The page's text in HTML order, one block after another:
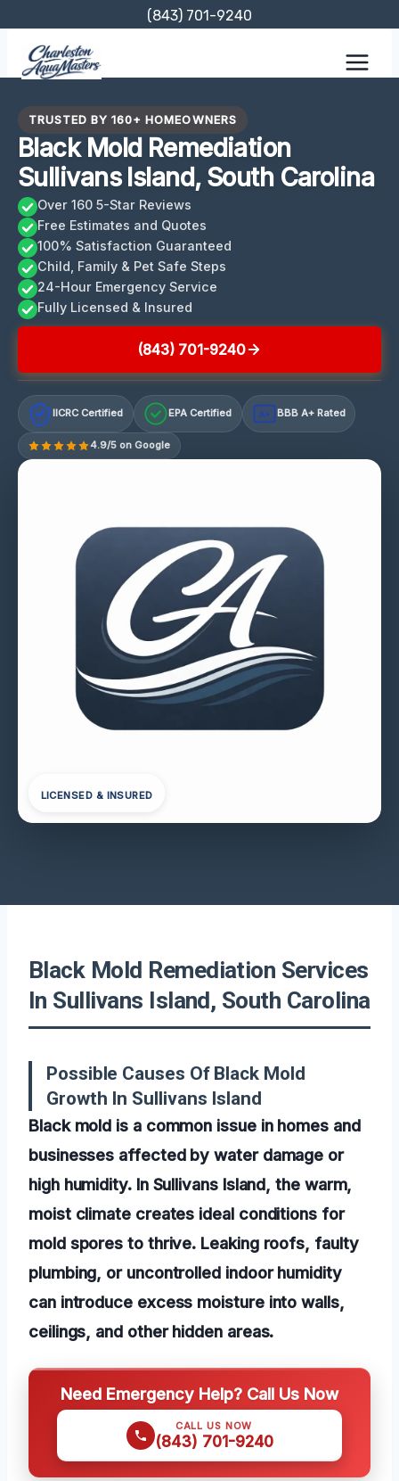
content
(843) 701-9240
TRUSTED BY 160+ HOMEOWNERS
Black Mold Remediation
Sullivans Island, South Carolina
Over 160 5-Star Reviews
Free Estimates and Quotes
100% Satisfaction Guaranteed
Child, Family & Pet Safe Steps
24-Hour Emergency Service
Fully Licensed & Insured
(843) 701-9240
IICRC Certified EPA Certified A+ BBB A+ Rated
4.9/5 on Google
LICENSED & INSURED
Black Mold Remediation Services
In Sullivans Island, South Carolina
Possible Causes Of Black Mold
Growth In Sullivans Island
Black mold is a common issue in homes and
businesses affected by water damage or
high humidity. In Sullivans Island, the warm,
moist climate creates ideal conditions for
mold spores to thrive. Leaking roofs, faulty
plumbing, or uncontrolled indoor humidity
can introduce excess moisture into walls,
ceilings, and other hidden areas.
Need Emergency Help? Call Us Now
CALL US NOW
(843) 701-9240